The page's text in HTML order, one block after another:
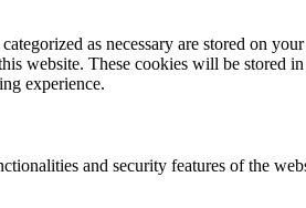
as necessary are stored on
website. These cookies will be stored
experience.
and security features of the